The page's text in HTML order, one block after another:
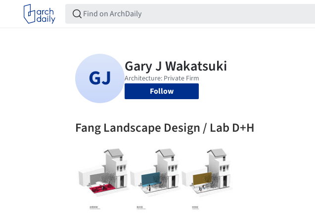
Follow
Fang Landscape Design / Lab D+H